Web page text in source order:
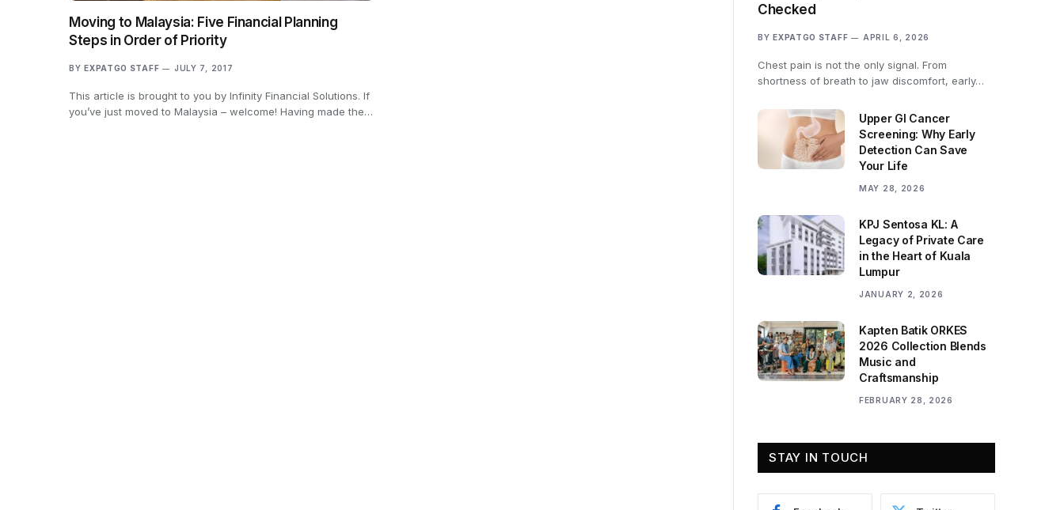
Moving to Malaysia: Five Financial Planning
Steps in Order of Priority
BY EXPATGO STAFF JULY 7, 2017
This article is brought to you by Infinity Financial Solutions. If
you’ve just moved to Malaysia – welcome! Having made the…
Checked
BY EXPATGO STAFF APRIL 6, 2026
Chest pain is not the only signal. From
shortness of breath to jaw discomfort, early…
Upper GI Cancer
Screening: Why Early
Detection Can Save
Your Life
MAY 28, 2026
KPJ Sentosa KL: A
Legacy of Private Care
in the Heart of Kuala
Lumpur
JANUARY 2, 2026
Kapten Batik ORKES
2026 Collection Blends
Music and
Craftsmanship
FEBRUARY 28, 2026
STAY IN TOUCH